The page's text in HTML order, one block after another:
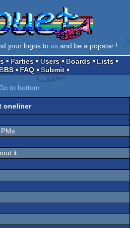
your logos to us and be a popstar !
Parties Users Boards
Lists
BBS FAQ Submit
to bottom
oneliner
it